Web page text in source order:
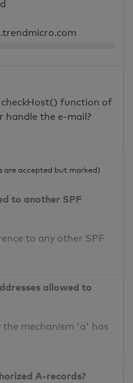
function of
handle the e-mail?
are accepted but marked)
to another SPF
to any other SPF
allowed to
the mechanism 'a' has
A-records?